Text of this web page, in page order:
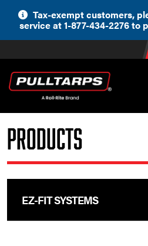
content
Tax-exempt customers,
service at 1-877-434-2276 to
Products
EZ-FIT SYSTEMS